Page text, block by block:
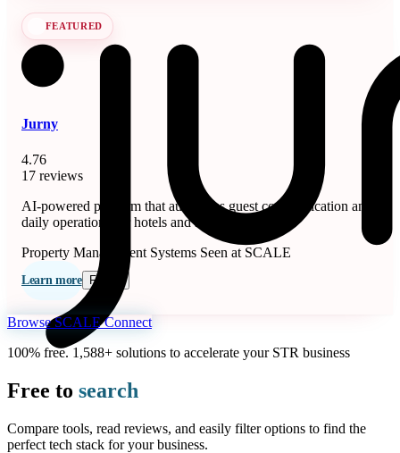
FEATURED
Jurny
4.76
17 reviews
AI-powered platform that automates guest communication and
daily operations for hotels and short-term rentals.
Property Management Systems Seen at SCALE
Learn more Follow
Browse SCALE Connect
100% free. 1,588+ solutions to accelerate your STR business
Free to search
Compare tools, read reviews, and easily filter options to find the
perfect tech stack for your business.